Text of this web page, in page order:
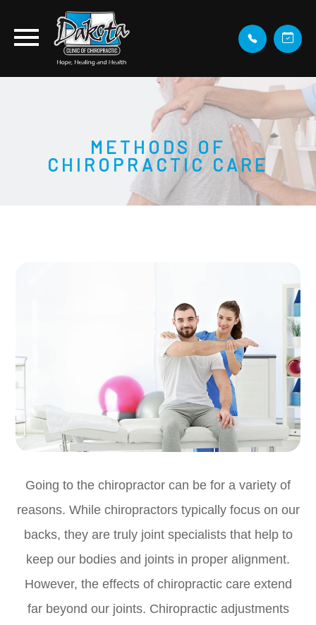
METHODS OF
CHIROPRACTIC CARE
Going to the chiropractor can be for a variety of
reasons. While chiropractors typically focus on our
backs, they are truly joint specialists that help to
keep our bodies and joints in proper alignment.
However, the effects of chiropractic care extend
far beyond our joints. Chiropractic adjustments